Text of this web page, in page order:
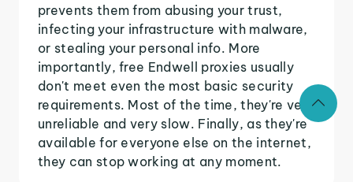
prevents them from abusing your trust,
infecting your infrastructure with malware,
or stealing your personal info. More
importantly, free Endwell proxies usually
don't meet even the most basic security
requirements. Most of the time, they're very
unreliable and very slow. Finally, as they're
available for everyone else on the internet,
they can stop working at any moment.